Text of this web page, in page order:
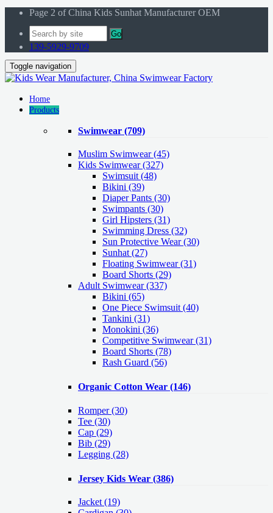
Page 2 of China Kids Sunhat Manufacturer OEM
Go
139-5929-9709
Toggle navigation
Home
Products
Swimwear (709)
Muslim Swimwear(45)
Kids Swimwear(327)
Swimsuit (48)
Bikini (39)
Diaper Pants (30)
Swimpants (30)
Girl Hipsters (31)
Swimming Dress (32)
Sun Protective Wear (30)
Sunhat (27)
Floating Swimwear (31)
Board Shorts (29)
Adult Swimwear(337)
Bikini (65)
One Piece Swimsuit (40)
Tankini (31)
Monokini (36)
Competitive Swimwear (31)
Board Shorts (78)
Rash Guard (56)
Organic Cotton Wear (146)
Romper(30)
Tee (30)
Cap (29)
Bib (29)
Legging (28)
Jersey Kids Wear (386)
Jacket (19)